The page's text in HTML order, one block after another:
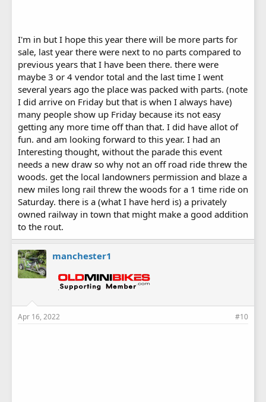
I'm in but I hope this year there will be more parts for
sale, last year there were next to no parts compared to
previous years that I have been there. there were
maybe 3 or 4 vendor total and the last time I went
several years ago the place was packed with parts. (note
I did arrive on Friday but that is when I always have)
many people show up Friday because its not easy
getting any more time off than that. I did have allot of
fun. and am looking forward to this year. I had an
Interesting thought, without the parade this event
needs a new draw so why not an off road ride threw the
woods. get the local landowners permission and blaze a
new miles long rail threw the woods for a 1 time ride on
Saturday. there is a (what I have herd is) a privately
owned railway in town that might make a good addition
to the rout.
manchester1
Apr 16, 2022 #10